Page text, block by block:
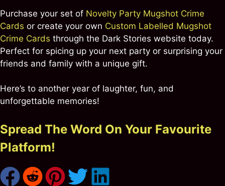
Purchase your set of Novelty Party Mugshot Crime
Cards or create your own Custom Labelled Mugshot
Crime Cards through the Dark Stories website today.
Perfect for spicing up your next party or surprising your
friends and family with a unique gift.
Here’s to another year of laughter, fun, and
unforgettable memories!
Spread The Word On Your Favourite
Platform!